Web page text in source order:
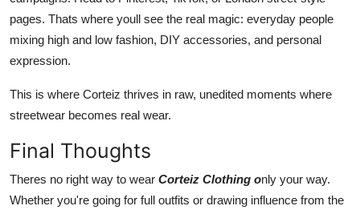
pages. Thats where youll see the real magic: everyday people
mixing high and low fashion, DIY accessories, and personal
expression.
This is where Corteiz thrives in raw, unedited moments where
streetwear becomes real wear.
Final Thoughts
Theres no right way to wear Corteiz Clothing only your way.
Whether you're going for full outfits or drawing influence from the